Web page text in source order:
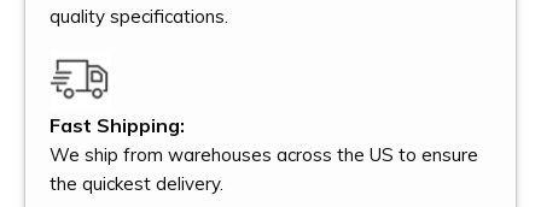
quality specifications.
Fast Shipping:
We ship from warehouses across the US to ensure
the quickest delivery.